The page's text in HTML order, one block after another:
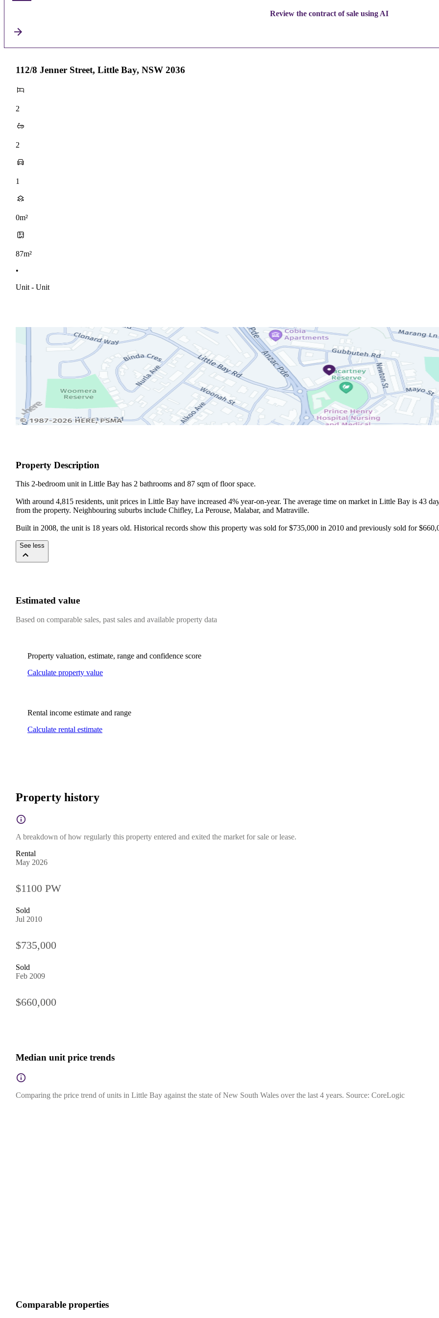
Review the contract of sale using AI
112/8 Jenner Street, Little Bay, NSW 2036
2
2
1
0m²
87m²
•
Unit - Unit
Property Description
This 2-bedroom unit in Little Bay has 2 bathrooms and 87 sqm of floor space.
With around 4,815 residents, unit prices in Little Bay have increased 4% year-on-year. The average time on market in Little Bay is 43
from the property. Neighbouring suburbs include Chifley, La Perouse, Malabar, and Matraville.
Built in 2008, the unit is 18 years old. Historical records show this property was sold for $735,000 in 2010 and previously sold for
See less
Estimated value
Based on comparable sales, past sales and available property data
Property valuation, estimate, range and confidence score
Calculate property value
Rental income estimate and range
Calculate rental estimate
Property history
A breakdown of how regularly this property entered and exited the market for sale or lease.
Rental
May 2026
$1100 PW
Sold
Jul 2010
$735,000
Sold
Feb 2009
$660,000
Median unit price trends
Comparing the price trend of units in Little Bay against the state of New South Wales over the last 4 years. Source: CoreLogic
Comparable properties